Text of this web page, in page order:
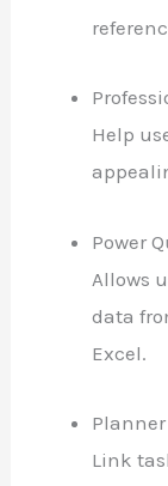
Help
Power
Allows
data
Excel.
Link